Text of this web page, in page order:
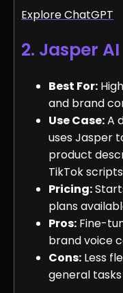
Explore ChatGPT
2. Jasper AI
Best For:
and brand
Use Case:A
uses Jasper
product
TikTok
Pricing:
plans
Pros: Fine-
brand voice
Cons: Less
general tasks